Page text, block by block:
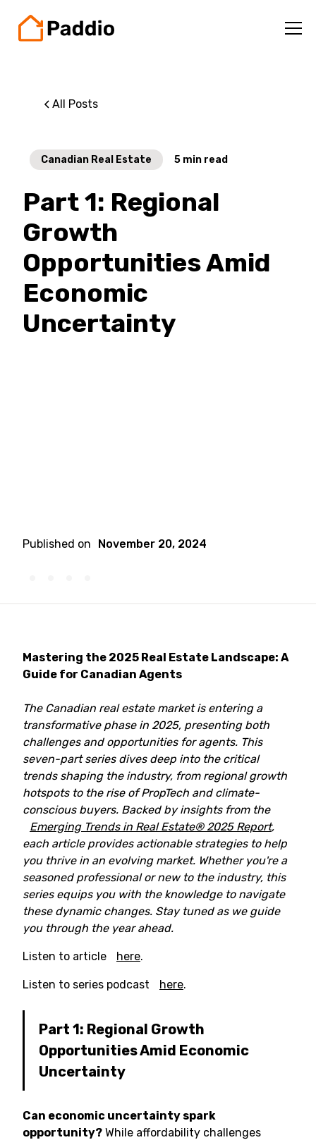
All Posts
Canadian Real Estate 5 min read
Part 1: Regional
Growth
Opportunities Amid
Economic
Uncertainty
Published on November 20, 2024
Mastering the 2025 Real Estate Landscape: A
Guide for Canadian Agents
The Canadian real estate market is entering a
transformative phase in 2025, presenting both
challenges and opportunities for agents. This
seven-part series dives deep into the critical
trends shaping the industry, from regional growth
hotspots to the rise of PropTech and climate-
conscious buyers. Backed by insights from the
Emerging Trends in Real Estate® 2025 Report,
each article provides actionable strategies to help
you thrive in an evolving market. Whether you're a
seasoned professional or new to the industry, this
series equips you with the knowledge to navigate
these dynamic changes. Stay tuned as we guide
you through the year ahead.
Listen to article here.
Listen to series podcast here.
Part 1: Regional Growth
Opportunities Amid Economic
Uncertainty
Can economic uncertainty spark
opportunity? While affordability challenges